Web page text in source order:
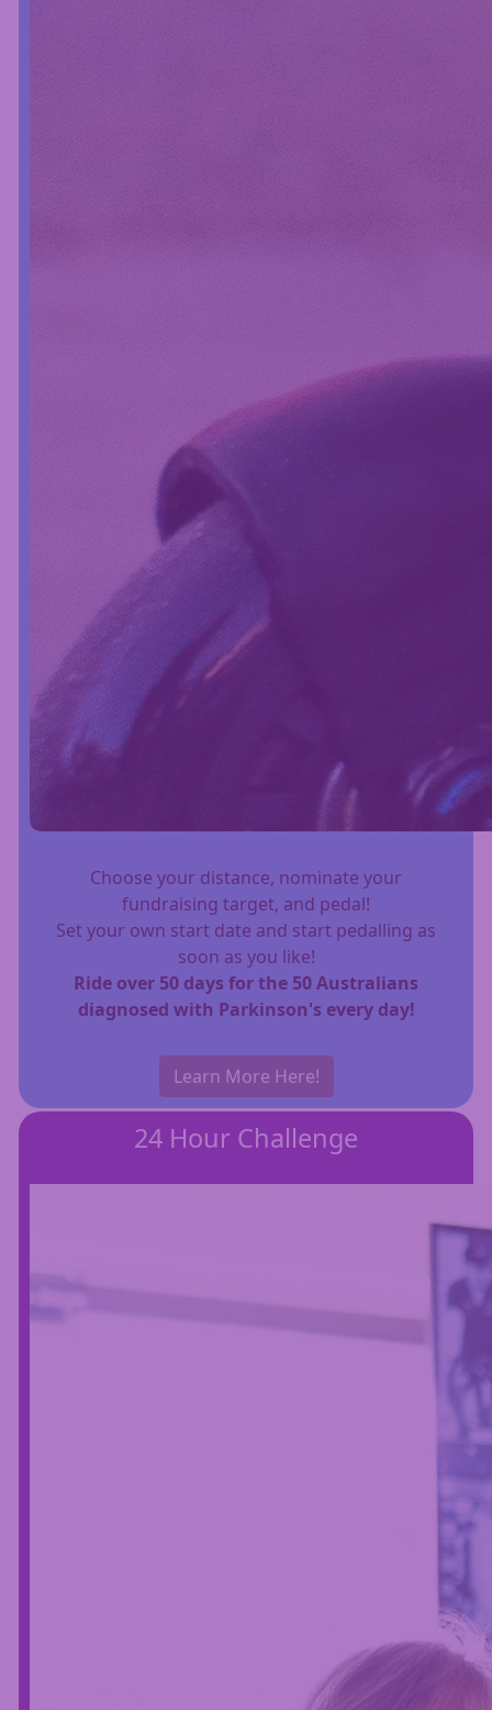
Choose your distance, nominate your
fundraising target, and pedal!
Set your own start date and start pedalling as
soon as you like!
Ride over 50 days for the 50 Australians
diagnosed with Parkinson's every day!
Learn More Here!
24 Hour Challenge